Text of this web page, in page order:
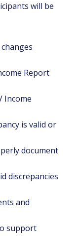
will be
Report
Income
is valid or
document
discrepancies
and
support